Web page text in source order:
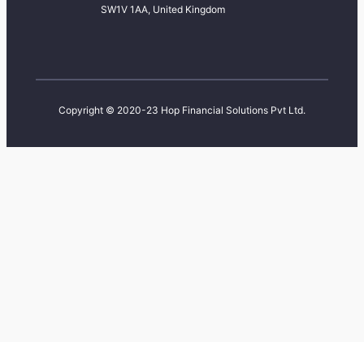
SW1V 1AA, United Kingdom
Copyright © 2020-23 Hop Financial Solutions Pvt Ltd.